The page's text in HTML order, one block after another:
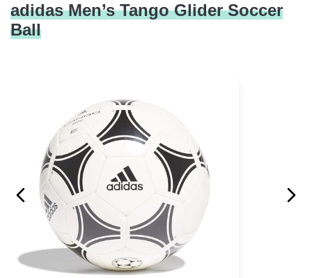
adidas Men’s Tango Glider Soccer
Ball